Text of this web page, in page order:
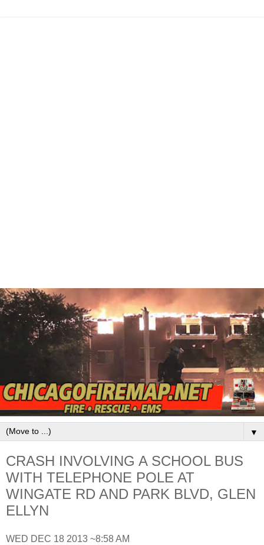
▼
CRASH INVOLVING A SCHOOL BUS
WITH TELEPHONE POLE AT
WINGATE RD AND PARK BLVD, GLEN
ELLYN
WED DEC 18 2013 ~8:58 AM